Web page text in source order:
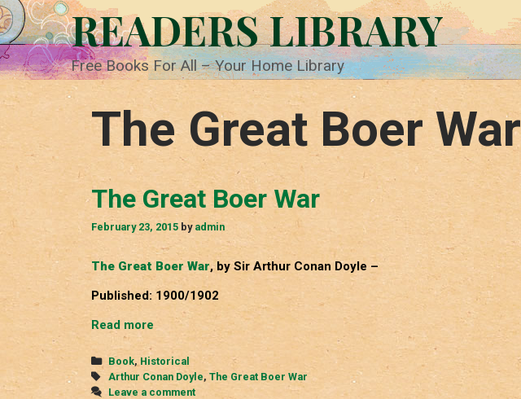
Skip
to
content
READERS LIBRARY
Free Books For All – Your Home Library
The Great Boer War
The Great Boer War
February 23, 2015 by admin
The Great Boer War, by Sir Arthur Conan Doyle –
Published: 1900/1902
Read more
Great
Boer
War
Categories
Book, Historical
Tags
Arthur Conan Doyle, The Great Boer War
Leave a comment